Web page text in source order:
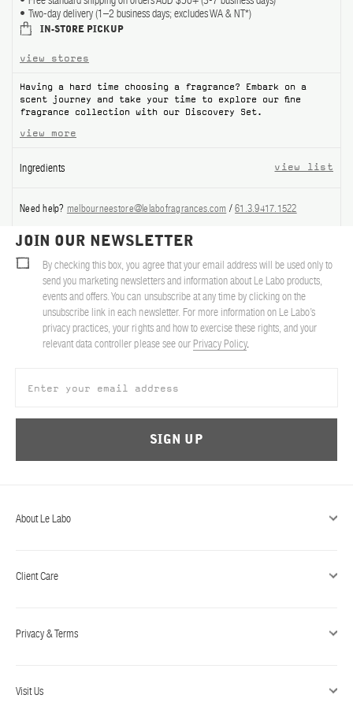
ABOUT US
Account
Two-day delivery (1–2 business days; excludes WA & NT*)
IN-STORE PICKUP
view stores
Having a hard time choosing a fragrance? Embark on a
scent journey and take your time to explore our fine
fragrance collection with our Discovery Set.
view more
Ingredients view list
Need help? melbourneestore@lelabofragrances.com /61.3.9417.1522
About Le Labo
Client Care
Privacy & Terms
Visit Us
JOIN OUR NEWSLETTER
By checking this box, you agree that your email address will be used only to
send you marketing newsletters and information about Le Labo products,
events and offers. You can unsubscribe at any time by clicking on the
unsubscribe link in each newsletter. For more information on Le Labo’s
privacy practices, your rights and how to exercise these rights, and your
relevant data controller please see our Privacy Policy.
SIGN UP